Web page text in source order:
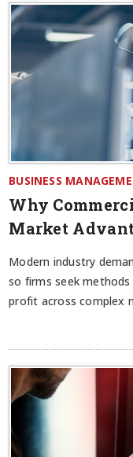
BUSINESS
Why
Market
Modern industry
so firms seek
profit across complex